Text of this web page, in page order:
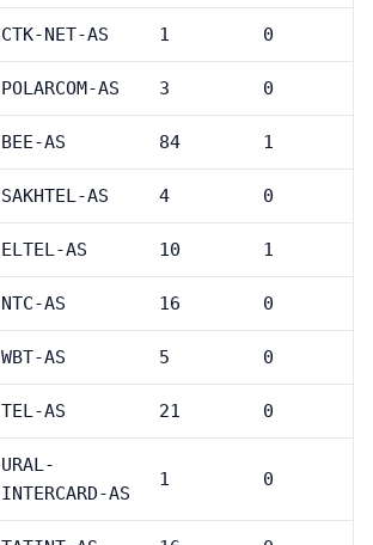
CTK-NET-AS 1 0
POLARCOM-AS 3 0
BEE-AS 84 1
SAKHTEL-AS 4 0
ELTEL-AS 10 1
NTC-AS 16 0
WBT-AS 5 0
TEL-AS 21 0
URAL-
INTERCARD-AS
1 0